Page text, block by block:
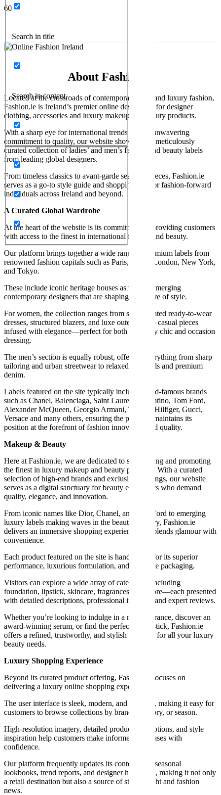
Search in title
Search in content
About Fashion.ie
Located at the crossroads of contemporary style and luxury fashion,
Fashion.ie is Ireland’s premier online destination for designer
clothing, accessories and luxury makeup and beauty products.
With a sharp eye for international trends and an unwavering
commitment to quality, our website showcases a meticulously
curated collection of ladies’ and men’s fashion and beauty labels
from leading global designers.
From timeless classics to avant-garde seasonal pieces, Fashion.ie
serves as a go-to style guide and shopping hub for fashion-forward
individuals across Ireland and beyond.
A Curated Global Wardrobe
At the heart of the website is its commitment to providing customers
with access to the finest in international fashion and beauty.
Our platform brings together a wide range of premium labels from
renowned fashion capitals such as Paris, Milan, London, New York,
and Tokyo.
These include iconic heritage houses as well as emerging
contemporary designers that are shaping the future of style.
For women, the collection ranges from sophisticated ready-to-wear
dresses, structured blazers, and luxe outerwear to casual pieces
infused with elegance—perfect for both everyday chic and occasion
dressing.
The men’s section is equally robust, offering everything from sharp
tailoring and urban streetwear to relaxed essentials and premium
denim.
Labels featured on the site typically include world-famous brands
such as Chanel, Balenciaga, Saint Laurent, Valentino, Tom Ford,
Alexander McQueen, Georgio Armani, Tommy Hilfiger, Gucci,
Versace and many others, ensuring the platform maintains its
position at the forefront of fashion innovation and quality.
Makeup & Beauty
Here at Fashion.ie, we are dedicated to showcasing and promoting
the finest in luxury makeup and beauty products. With a curated
selection of high-end brands and exclusive offerings, our website
serves as a digital sanctuary for beauty enthusiasts who demand
quality, elegance, and innovation.
From iconic names like Dior, Chanel, and Tom Ford to emerging
luxury labels making waves in the beauty industry, Fashion.ie
delivers an immersive shopping experience that blends glamour with
convenience.
Each product featured on the site is handpicked for its superior
performance, luxurious formulation, and exquisite packaging.
Visitors can explore a wide array of categories, including
foundation, lipstick, skincare, fragrances, and more—each presented
with detailed descriptions, professional imagery, and expert reviews.
Whether you’re looking to indulge in a new fragrance, discover an
award-winning serum, or find the perfect red lipstick, Fashion.ie
offers a refined, trustworthy, and stylish platform for all your luxury
beauty needs.
Luxury Shopping Experience
Beyond its curated product offering, Fashion.ie focuses on
delivering a luxury online shopping experience.
The user interface is sleek, modern, and intuitive, making it easy for
customers to browse collections by brand, category, or season.
High-resolution imagery, detailed product descriptions, and style
inspiration help customers make informed purchases with
confidence.
Our platform frequently updates its content with seasonal
lookbooks, trend reports, and designer highlights, making it not only
a retail destination but also a source of style insight and fashion
news.